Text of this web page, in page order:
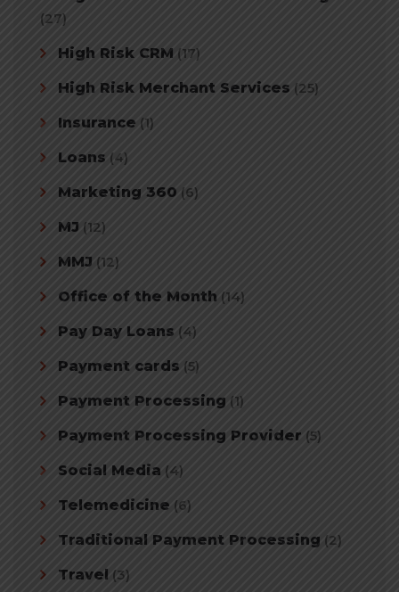
(27)
High Risk CRM (17)
High Risk Merchant Services (25)
Insurance (1)
Loans (4)
Marketing 360 (6)
MJ (12)
MMJ (12)
Office of the Month (14)
Pay Day Loans (4)
Payment cards (5)
Payment Processing (1)
Payment Processing Provider (5)
Social Media (4)
Telemedicine (6)
Traditional Payment Processing (2)
Travel (3)